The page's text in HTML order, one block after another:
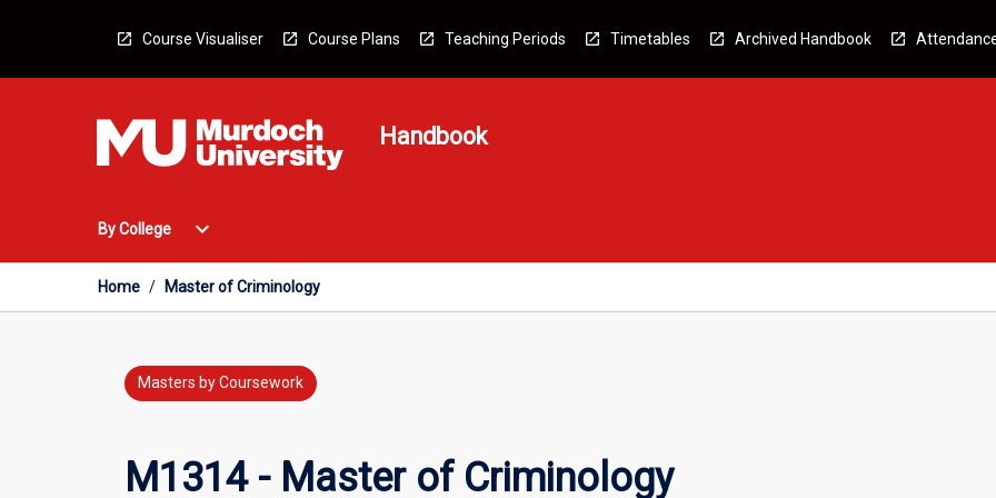
Course Visualiser Course Plans Teaching Periods Timetables Archived Handbook
Handbook
By College
Open
College
Menu
expand_more
Home / Master of Criminology
Masters by Coursework
M1314 - Master of Criminology